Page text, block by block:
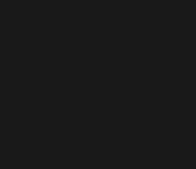
new window)
window)